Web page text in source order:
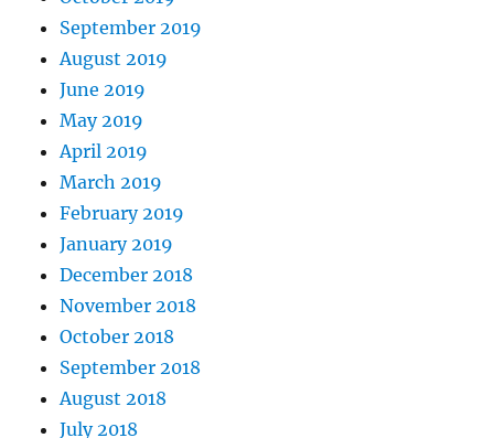
September 2019
August 2019
June 2019
May 2019
April 2019
March 2019
February 2019
January 2019
December 2018
November 2018
October 2018
September 2018
August 2018
July 2018